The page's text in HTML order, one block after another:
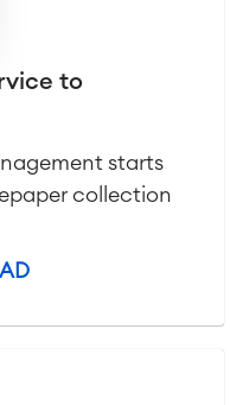
to
starts
collection